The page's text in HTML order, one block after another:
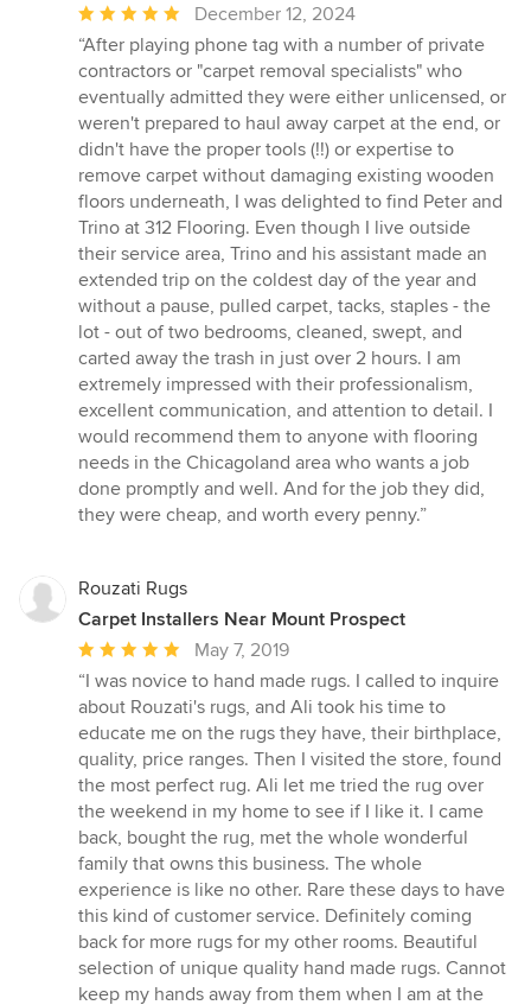
Average
rating:
5
out
of
5
stars
December 12, 2024
“After playing phone tag with a number of private
contractors or "carpet removal specialists" who
eventually admitted they were either unlicensed, or
weren't prepared to haul away carpet at the end, or
didn't have the proper tools (!!) or expertise to
remove carpet without damaging existing wooden
floors underneath, I was delighted to find Peter and
Trino at 312 Flooring. Even though I live outside
their service area, Trino and his assistant made an
extended trip on the coldest day of the year and
without a pause, pulled carpet, tacks, staples - the
lot - out of two bedrooms, cleaned, swept, and
carted away the trash in just over 2 hours. I am
extremely impressed with their professionalism,
excellent communication, and attention to detail. I
would recommend them to anyone with flooring
needs in the Chicagoland area who wants a job
done promptly and well. And for the job they did,
they were cheap, and worth every penny.”
Rouzati Rugs
Carpet Installers Near Mount Prospect
Average
rating:
5
out
of
5
stars
May 7, 2019
“I was novice to hand made rugs. I called to inquire
about Rouzati's rugs, and Ali took his time to
educate me on the rugs they have, their birthplace,
quality, price ranges. Then I visited the store, found
the most perfect rug. Ali let me tried the rug over
the weekend in my home to see if I like it. I came
back, bought the rug, met the whole wonderful
family that owns this business. The whole
experience is like no other. Rare these days to have
this kind of customer service. Definitely coming
back for more rugs for my other rooms. Beautiful
selection of unique quality hand made rugs. Cannot
keep my hands away from them when I am at the